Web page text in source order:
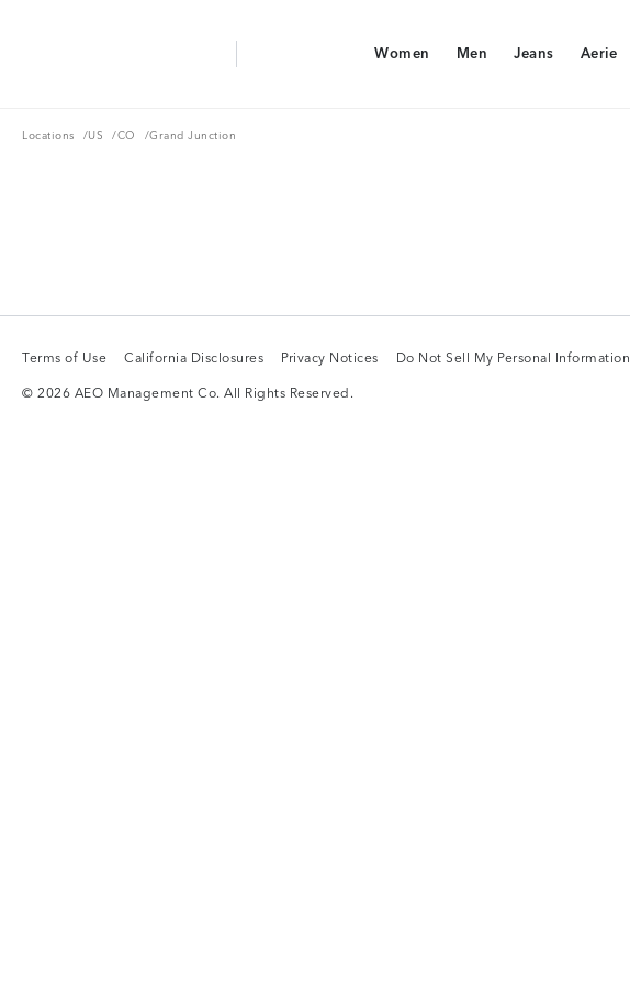
Women
Women
Men
Men
Jeans
Jeans
Aerie
Aerie
Locations
Locations /US
US /CO
CO /Grand Junction
Terms of Use
Terms of Use
California Disclosures
California Disclosures
Privacy Notices
Privacy Notices
Do Not Sell My Personal Information
Do Not Sell My Personal Information
© 2026 AEO Management Co. All Rights Reserved.